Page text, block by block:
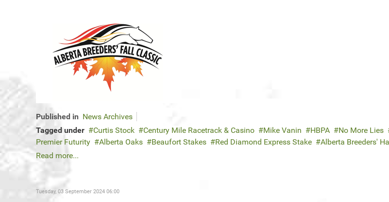
Published in News Archives
Tagged under
Curtis Stock Century Mile Racetrack & Casino Mike Vanin HBPA No More Lies
Premier Futurity
Alberta Oaks Beaufort Stakes Red Diamond Express Stake Alberta Breeders'
Read more...
Tuesday, 03 September 2024 06:00